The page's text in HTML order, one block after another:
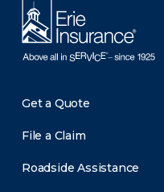
Get a Quote
File a Claim
Roadside Assistance